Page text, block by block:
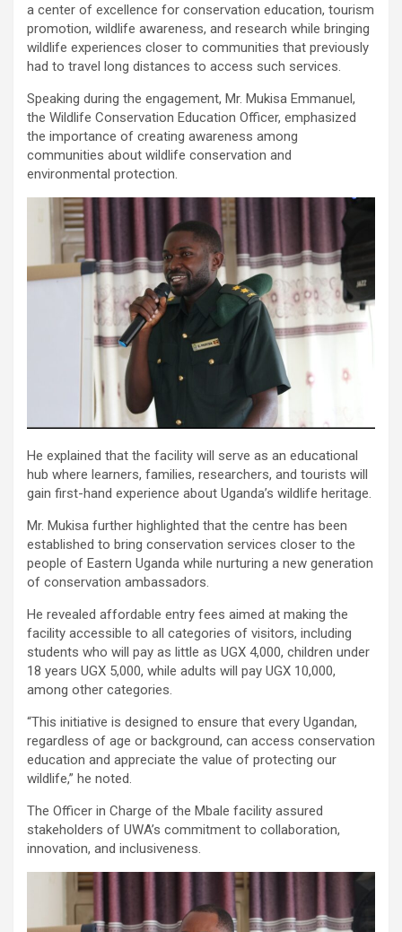
a center of excellence for conservation education, tourism
promotion, wildlife awareness, and research while bringing
wildlife experiences closer to communities that previously
had to travel long distances to access such services.
Speaking during the engagement, Mr. Mukisa Emmanuel,
the Wildlife Conservation Education Officer, emphasized
the importance of creating awareness among
communities about wildlife conservation and
environmental protection.
He explained that the facility will serve as an educational
hub where learners, families, researchers, and tourists will
gain first-hand experience about Uganda’s wildlife heritage.
Mr. Mukisa further highlighted that the centre has been
established to bring conservation services closer to the
people of Eastern Uganda while nurturing a new generation
of conservation ambassadors.
He revealed affordable entry fees aimed at making the
facility accessible to all categories of visitors, including
students who will pay as little as UGX 4,000, children under
18 years UGX 5,000, while adults will pay UGX 10,000,
among other categories.
“This initiative is designed to ensure that every Ugandan,
regardless of age or background, can access conservation
education and appreciate the value of protecting our
wildlife,” he noted.
The Officer in Charge of the Mbale facility assured
stakeholders of UWA’s commitment to collaboration,
innovation, and inclusiveness.